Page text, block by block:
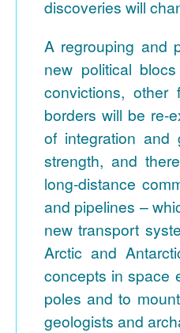
discoveries will
A regrouping and
new political
convictions,
borders will be re-
of integration and
strength, and
long-distance
and pipelines –
new transport
Arctic and
concepts in space
poles and to
geologists and